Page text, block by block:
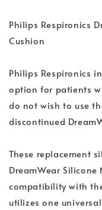
Philips Respironics
Cushion
Philips Respironics
option for patients
do not wish to use
discontinued
These replacement
DreamWear Silicone
compatibility with
utilizes one